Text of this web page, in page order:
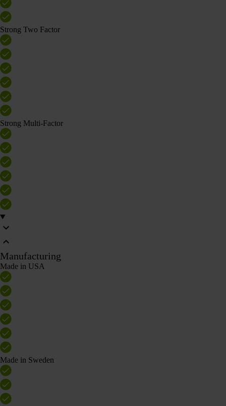
Strong Two Factor
Strong Multi-Factor
Manufacturing
Made in USA
Made in Sweden